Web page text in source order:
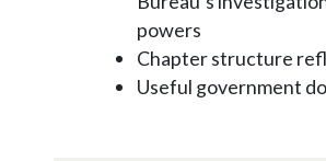
powers
Chapter structure
Useful government